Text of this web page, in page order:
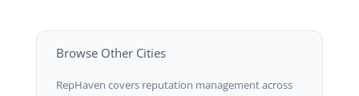
Browse Other Cities
RepHaven covers reputation management across